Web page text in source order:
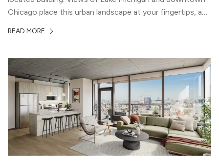
Chicago place this urban landscape at your fingertips, and
modern geometric patterns creates an upscale
READ MORE